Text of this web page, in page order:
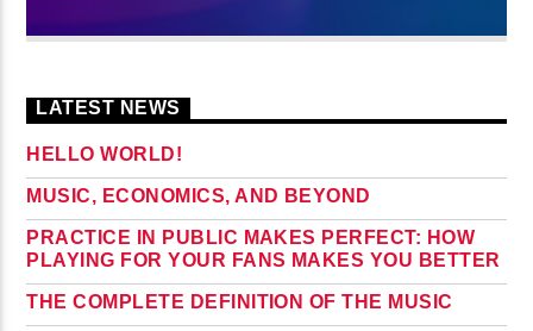
LATEST NEWS
HELLO WORLD!
MUSIC, ECONOMICS, AND BEYOND
PRACTICE IN PUBLIC MAKES PERFECT: HOW
PLAYING FOR YOUR FANS MAKES YOU BETTER
THE COMPLETE DEFINITION OF THE MUSIC